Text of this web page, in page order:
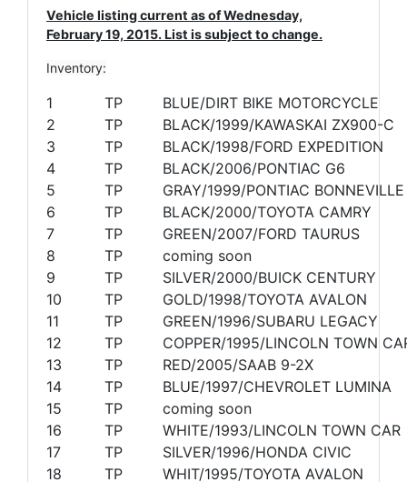
Vehicle listing current as of Wednesday,
February 19, 2015. List is subject to change.
Inventory:
1 TP
BLUE/DIRT BIKE MOTORCYCLE
2
TP
BLACK/1999/KAWASKAI ZX900-C
3
TP
BLACK/1998/FORD EXPEDITION
4
TP
BLACK/2006/PONTIAC G6
5
TP
GRAY/1999/PONTIAC BONNEVILLE
6
TP
BLACK/2000/TOYOTA CAMRY
7
TP
GREEN/2007/FORD TAURUS
8
TP
coming soon
9
TP
SILVER/2000/BUICK CENTURY
10
TP
GOLD/1998/TOYOTA AVALON
11
TP
GREEN/1996/SUBARU LEGACY
12
TP
COPPER/1995/LINCOLN TOWN
13
TP
RED/2005/SAAB 9-2X
14
TP
BLUE/1997/CHEVROLET LUMINA
15
TP
coming soon
16
TP
WHITE/1993/LINCOLN TOWN CAR
17
TP
SILVER/1996/HONDA CIVIC
18
TP WHIT/1995/TOYOTA AVALON